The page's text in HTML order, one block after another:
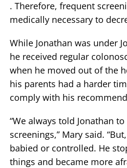
. Therefore, frequent
medically necessary to
While Jonathan was under
he received regular
when he moved out of the
his parents had a harder
comply with his
“We always told Jonathan
screenings,” Mary said.
babied or controlled. He
things and became more